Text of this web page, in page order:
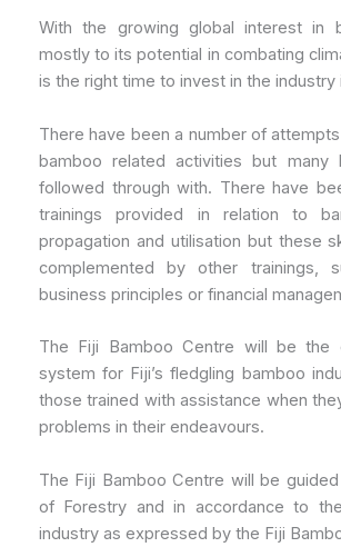
With the growing global interest in
mostly to its potential in combating
is the right time to invest in the industry
There have been a number of
bamboo related activities but many
followed through with. There have
trainings provided in relation to
propagation and utilisation but these
complemented by other trainings,
business principles or financial
The Fiji Bamboo Centre will be the
system for Fiji’s fledgling bamboo
those trained with assistance when
problems in their endeavours.
The Fiji Bamboo Centre will be
of Forestry and in accordance to
industry as expressed by the Fiji